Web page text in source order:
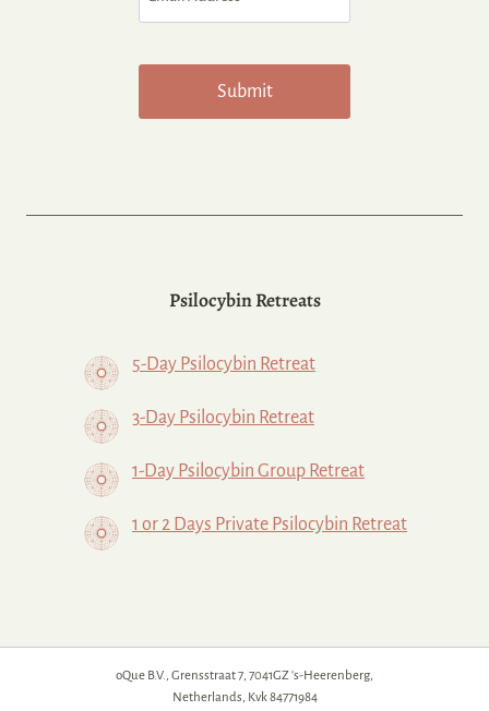
Psilocybin Retreats
5-Day Psilocybin Retreat
3-Day Psilocybin Retreat
1-Day Psilocybin Group Retreat
1 or 2 Days Private Psilocybin Retreat
oQue B.V., Grensstraat 7, 7041GZ ‘s-Heerenberg,
Netherlands, Kvk 84771984